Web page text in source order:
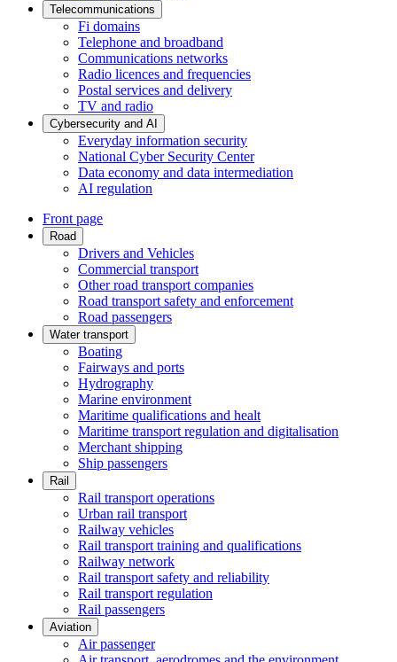
Telecommunications
Fi domains
Telephone and broadband
Communications networks
Radio licences and frequencies
Postal services and delivery
TV and radio
Cybersecurity and AI
Everyday information security
National Cyber Security Center
Data economy and data intermediation
AI regulation
Front page
Road
Drivers and Vehicles
Commercial transport
Other road transport companies
Road transport safety and enforcement
Road passengers
Water transport
Boating
Fairways and ports
Hydrography
Marine environment
Maritime qualifications and healt
Maritime transport regulation and digitalisation
Merchant shipping
Ship passengers
Rail
Rail transport operations
Urban rail transport
Railway vehicles
Rail transport training and qualifications
Railway network
Rail transport safety and reliability
Rail transport regulation
Rail passengers
Aviation
Air passenger